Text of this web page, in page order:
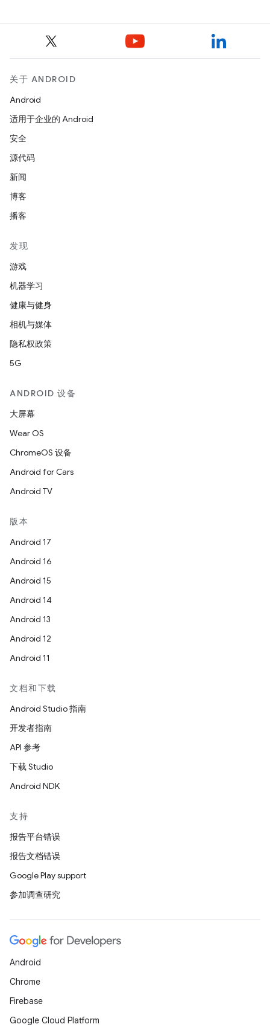
关于 ANDROID
Android
适用于企业的 Android
安全
源代码
新闻
博客
播客
发现
游戏
机器学习
健康与健身
相机与媒体
隐私权政策
5G
ANDROID 设备
大屏幕
Wear OS
ChromeOS 设备
Android for Cars
Android TV
版本
Android 17
Android 16
Android 15
Android 14
Android 13
Android 12
Android 11
文档和下载
Android Studio 指南
开发者指南
API 参考
下载 Studio
Android NDK
支持
报告平台错误
报告文档错误
Google Play support
参加调查研究
Android
Chrome
Firebase
Google Cloud Platform